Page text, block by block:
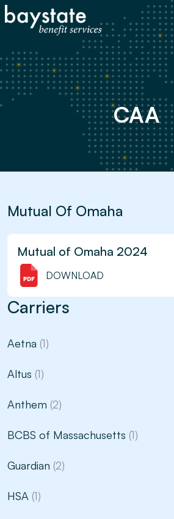
CAA
Mutual Of Omaha
Mutual of Omaha 2024
DOWNLOAD
Carriers
Aetna (1)
Altus (1)
Anthem (2)
BCBS of Massachusetts (1)
Guardian (2)
HSA (1)